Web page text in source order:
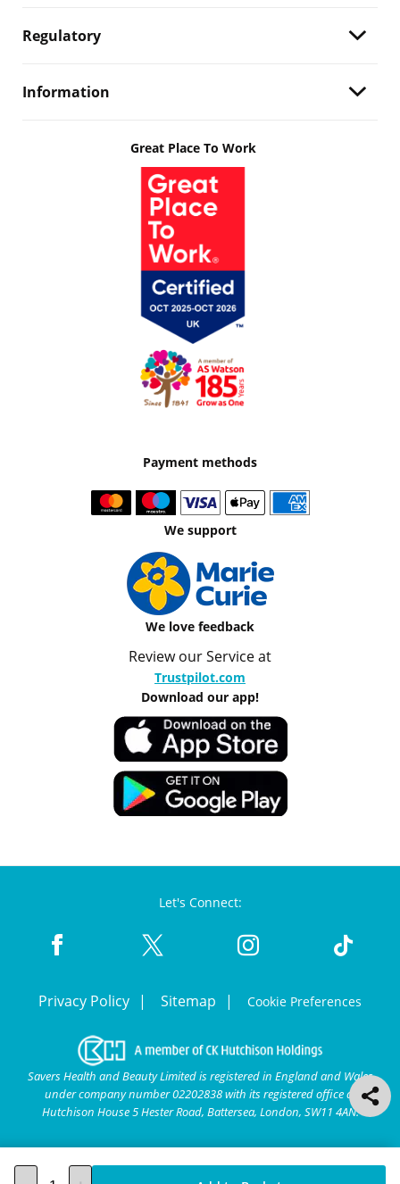
Regulatory
Information
Great Place To Work
Payment methods
We support
We love feedback
Review our Service at
Trustpilot.com
Download our app!
Let's Connect:
Privacy Policy Sitemap Cookie Preferences
Savers Health and Beauty Limited is registered in England and Wales
under company number 02202838 with its registered office at
Hutchison House 5 Hester Road, Battersea, London, SW11 4AN.